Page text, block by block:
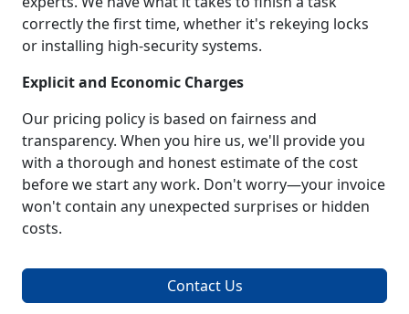
correctly the first time, whether it's rekeying locks
or installing high-security systems.
Explicit and Economic Charges
Our pricing policy is based on fairness and
transparency. When you hire us, we'll provide you
with a thorough and honest estimate of the cost
before we start any work. Don't worry—your invoice
won't contain any unexpected surprises or hidden
costs.
Contact Us